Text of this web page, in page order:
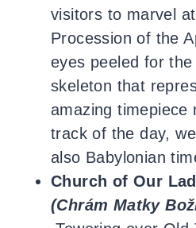
visitors to marvel
Procession of the
eyes peeled for
skeleton that
amazing timepiece
track of the day,
also Babylonian
Church of Our
(Chrám Matky